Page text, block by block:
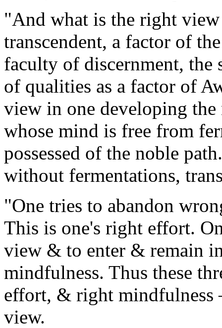
"And what is the right
transcendent, a factor of
faculty of discernment, the
of qualities as a factor of
view in one developing
whose mind is free from
possessed of the noble
without fermentations,
"One tries to abandon
This is one's right effort.
view & to enter & remain
mindfulness. Thus these
effort, & right
view.